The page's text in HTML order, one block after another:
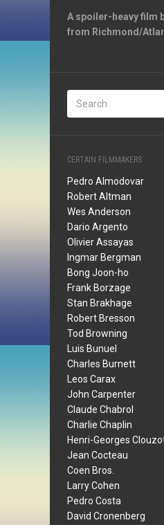
A spoiler-heavy film
from Richmond/
CERTAIN FILMMAKERS
Pedro Almodovar
Robert Altman
Wes Anderson
Dario Argento
Olivier Assayas
Ingmar Bergman
Bong Joon-ho
Frank Borzage
Stan Brakhage
Robert Bresson
Tod Browning
Luis Bunuel
Charles Burnett
Leos Carax
John Carpenter
Claude Chabrol
Charlie Chaplin
Henri-Georges
Jean Cocteau
Coen Bros.
Larry Cohen
Pedro Costa
David Cronenberg